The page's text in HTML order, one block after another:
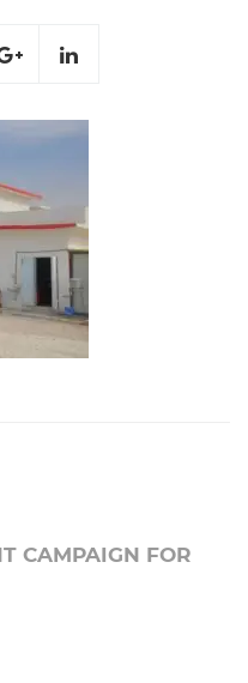
CAMPAIGN FOR